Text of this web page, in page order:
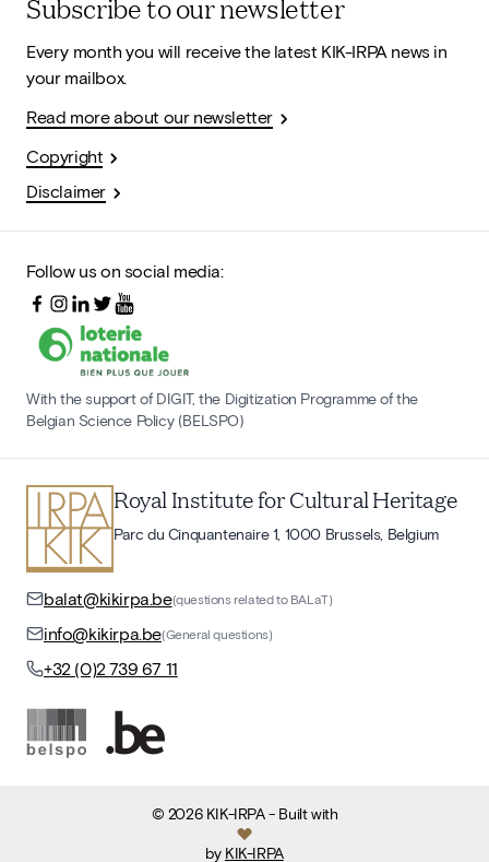
Subscribe to our newsletter
Every month you will receive the latest KIK-IRPA news in
your mailbox.
Read more about our newsletter
Copyright
Disclaimer
Follow us on social media:
With the support of DIGIT, the Digitization Programme of the
Belgian Science Policy (BELSPO)
Royal Institute for Cultural Heritage
Parc du Cinquantenaire 1, 1000 Brussels, Belgium
balat@kikirpa.be(questions related to BALaT)
info@kikirpa.be(General questions)
+32 (0)2 739 67 11
© 2026 KIK-IRPA- Built with
by KIK-IRPA